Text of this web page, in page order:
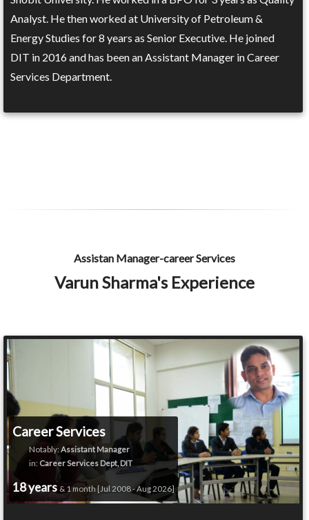
Analyst. He then worked at University of Petroleum &
Energy Studies for 8 years as Senior Executive. He joined
DIT in 2016 and has been an Assistant Manager in Career
Services Department.
Assistan Manager-career Services
Varun Sharma's Experience
Career Services
Notably: Assistant Manager
in: Career Services Dept, DIT
18 years & 1 month [Jul 2008 - Aug 2026]